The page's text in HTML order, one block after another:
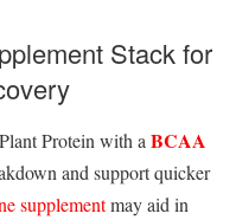
Stack for
Plant Protein with a BCAA
and support quicker
supplementmay aid in